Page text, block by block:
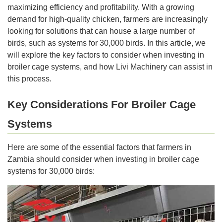
maximizing efficiency and profitability. With a growing
demand for high-quality chicken, farmers are increasingly
looking for solutions that can house a large number of
birds, such as systems for 30,000 birds. In this article, we
will explore the key factors to consider when investing in
broiler cage systems, and how Livi Machinery can assist in
this process.
Key Considerations For Broiler Cage
Systems
Here are some of the essential factors that farmers in
Zambia should consider when investing in broiler cage
systems for 30,000 birds: